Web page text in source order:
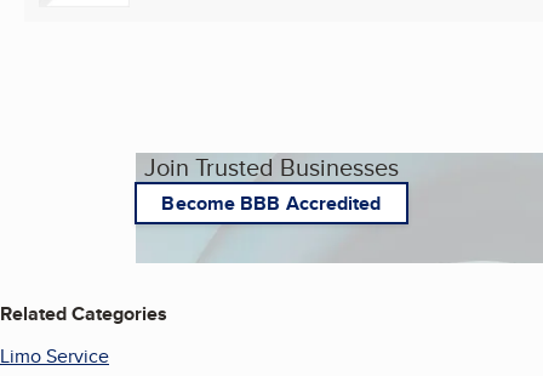
Join Trusted Businesses
Become BBB Accredited
Related Categories
Limo Service